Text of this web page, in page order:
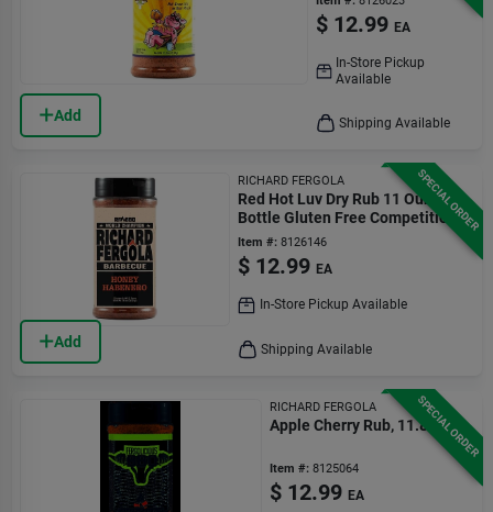
Add
$ 12.99 EA
In-Store Pickup
Available
Shipping Available
SPECIAL ORDER
Add
RICHARD FERGOLA
Red Hot Luv Dry Rub 11 Ounce
Bottle Gluten Free Competition
Rated
Item #: 8126146
$ 12.99 EA
In-Store Pickup Available
Shipping Available
SPECIAL ORDER
RICHARD FERGOLA
Apple Cherry Rub, 11.8 Oz.
Item #: 8125064
$ 12.99 EA